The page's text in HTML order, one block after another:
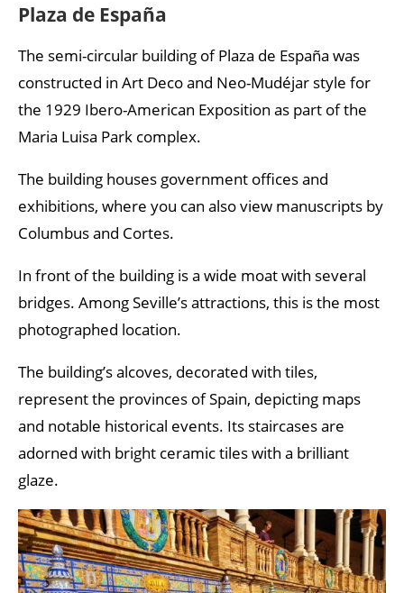
Plaza de España
The semi-circular building of Plaza de España was
constructed in Art Deco and Neo-Mudéjar style for
the 1929 Ibero-American Exposition as part of the
Maria Luisa Park complex.
The building houses government offices and
exhibitions, where you can also view manuscripts by
Columbus and Cortes.
In front of the building is a wide moat with several
bridges. Among Seville’s attractions, this is the most
photographed location.
The building’s alcoves, decorated with tiles,
represent the provinces of Spain, depicting maps
and notable historical events. Its staircases are
adorned with bright ceramic tiles with a brilliant
glaze.